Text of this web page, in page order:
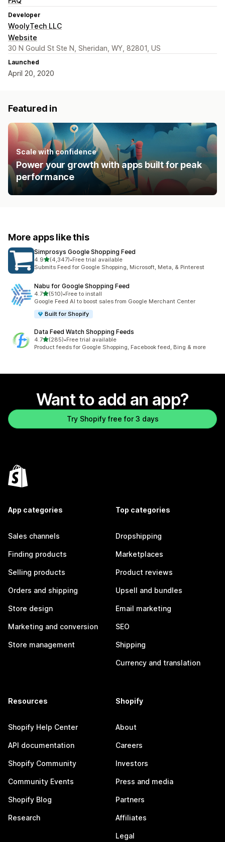
Developer
WoolyTech LLC
Website
30 N Gould St Ste N, Sheridan, WY, 82801, US
Launched
April 20, 2020
Featured in
Scale with confidence
Power your growth with apps built for peak
performance
More apps like this
Simprosys Google Shopping Feed
4.9out of 5 stars
(4,347)
4347 total reviews
•Free trial available
Submits Feed for Google Shopping, Microsoft, Meta, & Pinterest
Nabu for Google Shopping Feed
4.7out of 5 stars
(510)
510 total reviews
•Free to install
Google Feed AI to boost sales from Google Merchant Center
Built for Shopify
Data Feed Watch Shopping Feeds
4.7out of 5 stars
(285)
285 total reviews
•Free trial available
Product feeds for Google Shopping, Facebook feed, Bing & more
Want to add an app?
Try Shopify free for 3 days
App categories
Sales channels
Finding products
Selling products
Orders and shipping
Store design
Marketing and conversion
Store management
Top categories
Dropshipping
Marketplaces
Product reviews
Upsell and bundles
Email marketing
SEO
Shipping
Currency and translation
Resources
Shopify Help Center
API documentation
Shopify Community
Community Events
Shopify Blog
Research
Shopify
About
Careers
Investors
Press and media
Partners
Affiliates
Legal